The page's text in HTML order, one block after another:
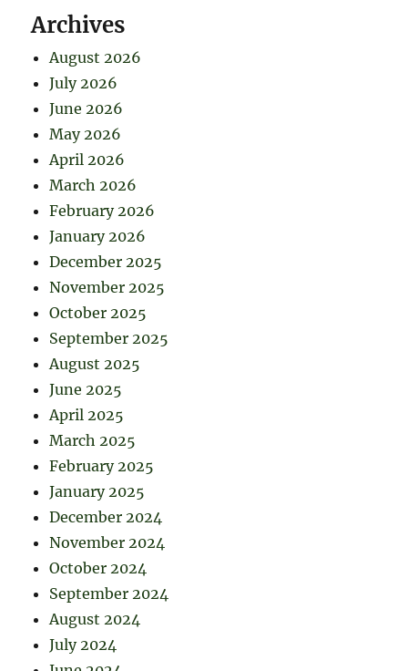
Archives
August 2026
July 2026
June 2026
May 2026
April 2026
March 2026
February 2026
January 2026
December 2025
November 2025
October 2025
September 2025
August 2025
June 2025
April 2025
March 2025
February 2025
January 2025
December 2024
November 2024
October 2024
September 2024
August 2024
July 2024